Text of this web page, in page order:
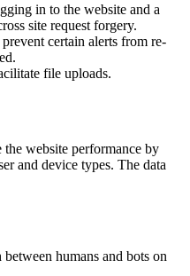
in to the website and a
site request forgery.
certain alerts from re-
file uploads.
the website performance by
and device types. The data
humans and bots on